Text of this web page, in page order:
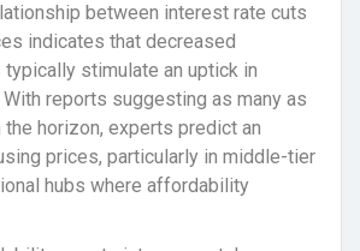
between interest rate cuts
indicates that decreased
stimulate an uptick in
reports suggesting as many as
horizon, experts predict an
prices, particularly in middle-tier
hubs where affordability